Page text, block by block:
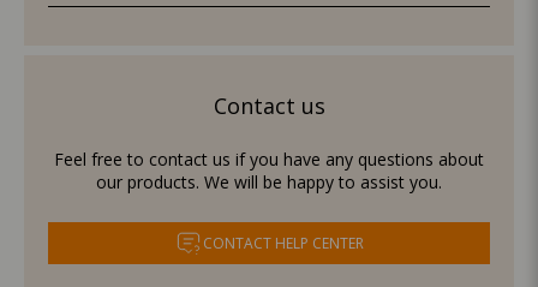
Contact us
Feel free to contact us if you have any questions about
our products. We will be happy to assist you.
CONTACT HELP CENTER